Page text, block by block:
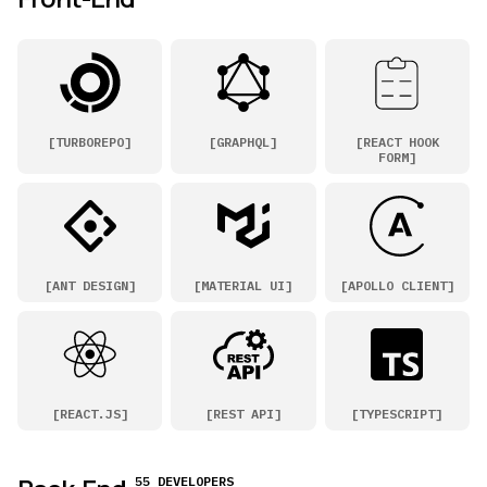
[TURBOREPO] [GRAPHQL] [REACT HOOK
FORM]
[ANT DESIGN] [MATERIAL UI] [APOLLO CLIENT]
[REACT.JS] [REST API] [TYPESCRIPT]
55 DEVELOPERS